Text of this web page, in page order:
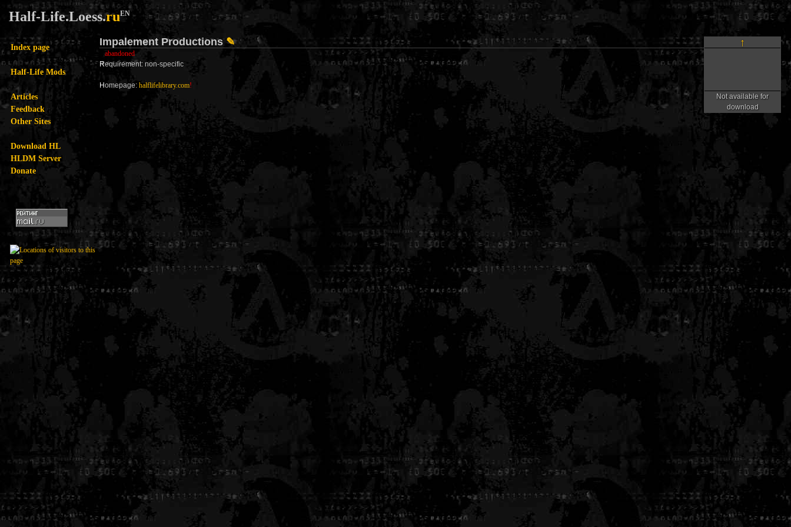
Half-Life.Loess.ruEN
Index page
Half-Life Mods
Articles
Feedback
Other Sites
Download HL
HLDM Server
Donate
Impalement Productions✎ ↑
abandoned
Requirement: non-specific
Homepage: halflifelibrary.com!
Not available for
download
Generated in 0.005398 seconds